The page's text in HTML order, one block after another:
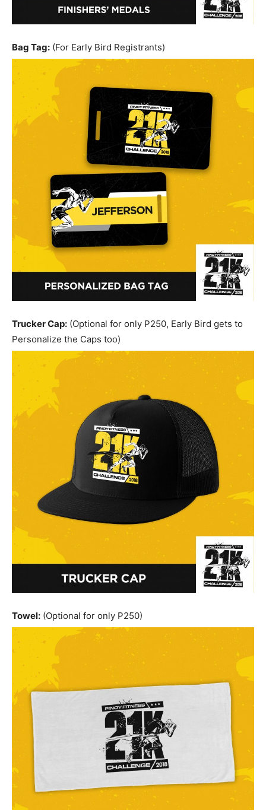
Bag Tag: (For Early Bird Registrants)
Trucker Cap: (Optional for only P250, Early Bird gets to
Personalize the Caps too)
Towel: (Optional for only P250)